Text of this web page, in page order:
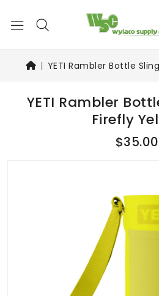
YETI Rambler Bottle
YETI Rambler
Firefly
$35.00